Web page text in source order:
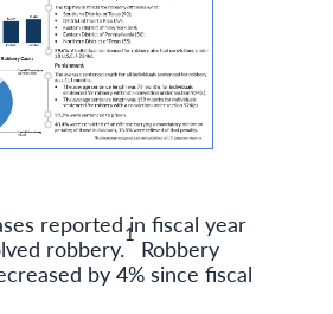
reported in fiscal year
robbery.
1
Robbery
by 4% since fiscal